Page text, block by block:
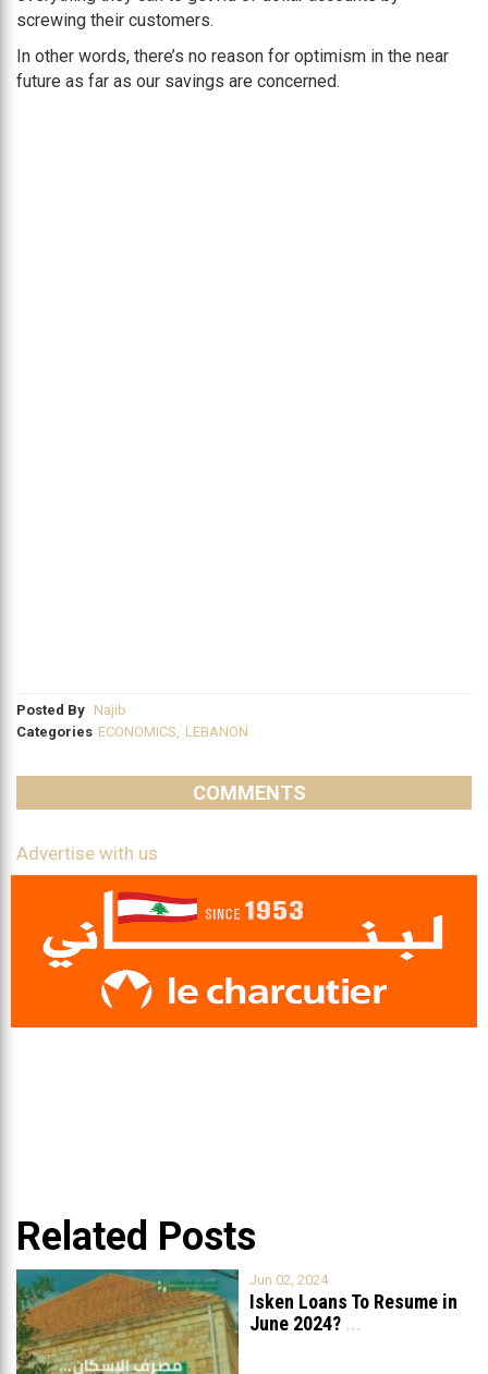
screwing their customers.
In other words, there’s no reason for optimism in the near
future as far as our savings are concerned.
Posted By Najib
Categories ECONOMICS, LEBANON
COMMENTS
Advertise with us
Related Posts
Jun 02, 2024
Isken Loans To Resume in
June 2024? ...